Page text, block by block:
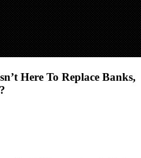
Here To Replace Banks,